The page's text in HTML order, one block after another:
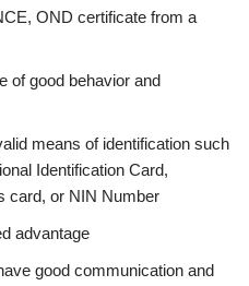
OND certificate from a
of good behavior and
means of identification such
Identification Card,
card, or NIN Number
advantage
good communication and